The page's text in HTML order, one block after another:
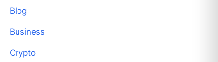
Blog
Business
Crypto